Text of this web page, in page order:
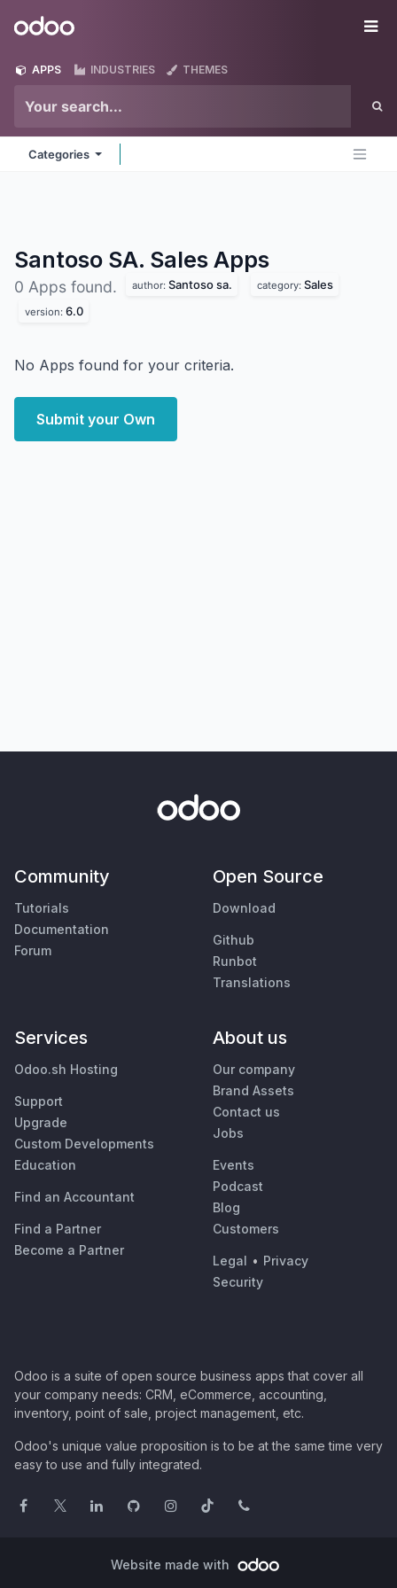
Odoo
APPS INDUSTRIES THEMES
Categories
Santoso SA. Sales Apps
0 Apps found. author: Santoso sa. category: Sales
version: 6.0
No Apps found for your criteria.
Submit your Own
Community
Tutorials
Documentation
Forum
Open Source
Download
Github
Runbot
Translations
Services
Odoo.sh Hosting
Support
Upgrade
Custom Developments
Education
Find an Accountant
Find a Partner
Become a Partner
About us
Our company
Brand Assets
Contact us
Jobs
Events
Podcast
Blog
Customers
Legal • Privacy
Security
Odoo is a suite of open source business apps that cover all
your company needs: CRM, eCommerce, accounting,
inventory, point of sale, project management, etc.
Odoo's unique value proposition is to be at the same time very
easy to use and fully integrated.
Website made with